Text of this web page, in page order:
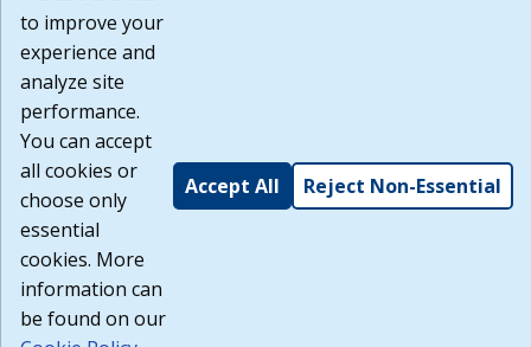
that the Terms of Use and all other Policies for this Website
are available to me, and I have read the
Build: 185cbd2bac10e1bc83ab283352c24c0a9f3fd098 ,
1.131
to improve your
experience and
analyze site
performance.
You can accept
all cookies or
choose only
essential
cookies. More
information can
be found on our
Accept All Reject Non-Essential